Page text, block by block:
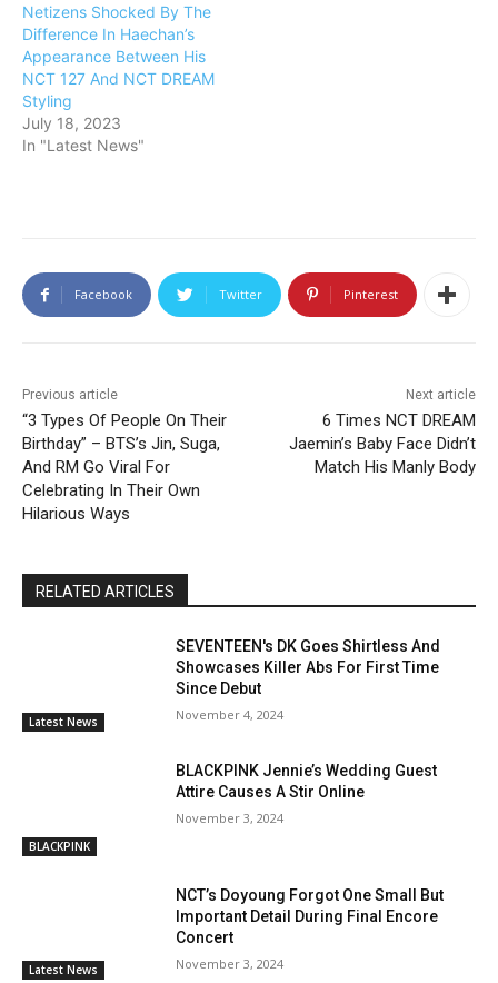
Netizens Shocked By The
Difference In Haechan’s
Appearance Between His
NCT 127 And NCT DREAM
Styling
July 18, 2023
In "Latest News"
Facebook Twitter Pinterest
Previous article
“3 Types Of People On Their
Birthday” – BTS’s Jin, Suga,
And RM Go Viral For
Celebrating In Their Own
Hilarious Ways
Next article
6 Times NCT DREAM
Jaemin’s Baby Face Didn’t
Match His Manly Body
RELATED ARTICLES
Latest News
SEVENTEEN's DK Goes Shirtless And
Showcases Killer Abs For First Time
Since Debut
November 4, 2024
BLACKPINK
BLACKPINK Jennie’s Wedding Guest
Attire Causes A Stir Online
November 3, 2024
Latest News
NCT’s Doyoung Forgot One Small But
Important Detail During Final Encore
Concert
November 3, 2024